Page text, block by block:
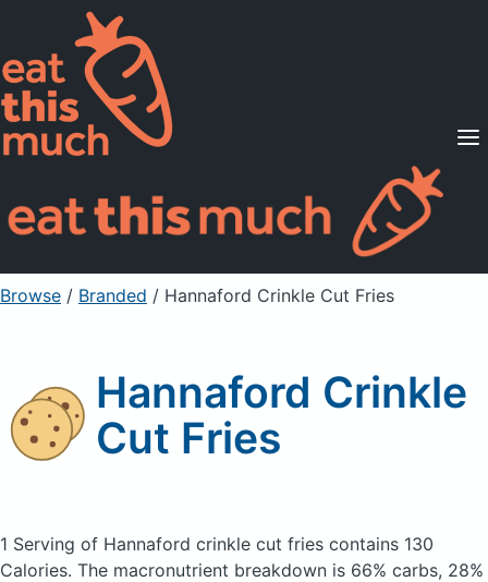
Supported Diets
Pricing
For Professionals
Sign Up Already a member? Sign in
Browse / Branded / Hannaford Crinkle Cut Fries
Hannaford Crinkle
Cut Fries
1 Serving of Hannaford crinkle cut fries contains 130
Calories. The macronutrient breakdown is 66% carbs, 28%